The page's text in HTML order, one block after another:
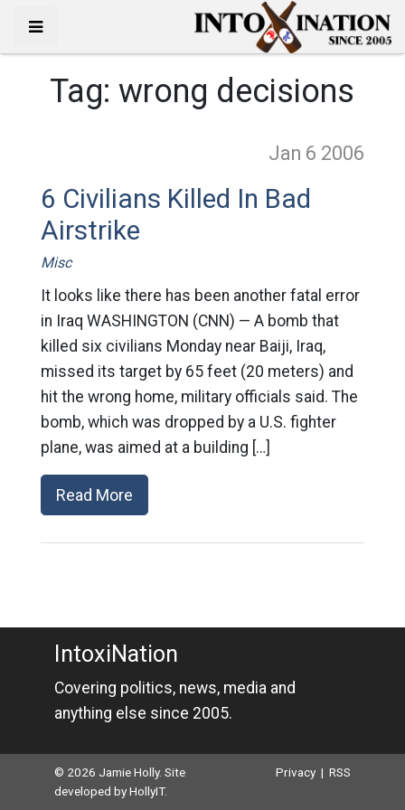
Tag:wrong decisions
Jan 6 2006
6 Civilians Killed In Bad
Airstrike
Misc
It looks like there has been another fatal error
in Iraq WASHINGTON (CNN) — A bomb that
killed six civilians Monday near Baiji, Iraq,
missed its target by 65 feet (20 meters) and
hit the wrong home, military officials said. The
bomb, which was dropped by a U.S. fighter
plane, was aimed at a building […]
Read More
IntoxiNation
Covering politics, news, media and
anything else since 2005.
© 2026 Jamie Holly. Site
developed byHollyIT.
Privacy |RSS